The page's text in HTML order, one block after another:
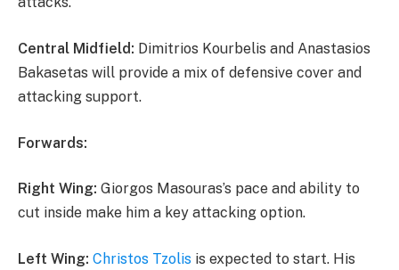
Central Midfield: Dimitrios Kourbelis and Anastasios
Bakasetas will provide a mix of defensive cover and
attacking support.
Forwards:
Right Wing: Giorgos Masouras’s pace and ability to
cut inside make him a key attacking option.
Left Wing: Christos Tzolis is expected to start. His